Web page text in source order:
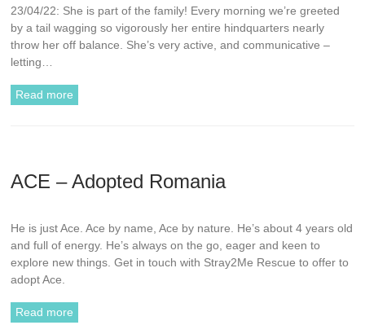
23/04/22: She is part of the family! Every morning we’re greeted
by a tail wagging so vigorously her entire hindquarters nearly
throw her off balance. She’s very active, and communicative –
letting…
Read more
ACE – Adopted Romania
He is just Ace. Ace by name, Ace by nature. He’s about 4 years old
and full of energy. He’s always on the go, eager and keen to
explore new things. Get in touch with Stray2Me Rescue to offer to
adopt Ace.
Read more